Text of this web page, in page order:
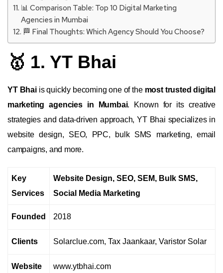
📊 Comparison Table: Top 10 Digital Marketing
Agencies in Mumbai
🏁 Final Thoughts: Which Agency Should You Choose?
🥇 1. YT Bhai
YT Bhaiis quickly becoming one of the most trusted digital
marketing agencies in Mumbai. Known for its creative
strategies and data-driven approach, YT Bhai specializes in
website design, SEO, PPC, bulk SMS marketing, email
campaigns, and more.
Key
Services
Website Design, SEO, SEM, Bulk SMS,
Social Media Marketing
Founded 2018
Clients Solarclue.com, Tax Jaankaar, Varistor Solar
Website www.ytbhai.com